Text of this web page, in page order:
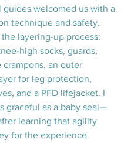
guides welcomed us with a
technique and safety.
layering-up process:
high socks, guards,
crampons, an outer
for leg protection,
and a PFD lifejacket. I
graceful as a baby seal—
learning that agility
for the experience.